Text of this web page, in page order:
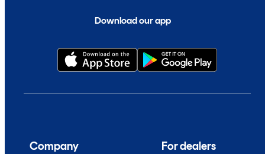
Download our app
Company For dealers